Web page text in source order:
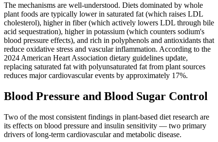
The mechanisms are well-understood. Diets dominated by whole
plant foods are typically lower in saturated fat (which raises LDL
cholesterol), higher in fiber (which actively lowers LDL through bile
acid sequestration), higher in potassium (which counters sodium's
blood pressure effects), and rich in polyphenols and antioxidants that
reduce oxidative stress and vascular inflammation. According to the
2024 American Heart Association dietary guidelines update,
replacing saturated fat with polyunsaturated fat from plant sources
reduces major cardiovascular events by approximately 17%.
Blood Pressure and Blood Sugar Control
Two of the most consistent findings in plant-based diet research are
its effects on blood pressure and insulin sensitivity — two primary
drivers of long-term cardiovascular and metabolic disease.